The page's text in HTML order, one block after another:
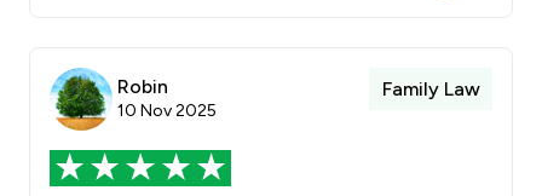
Robin
10 Nov 2025
Family Law